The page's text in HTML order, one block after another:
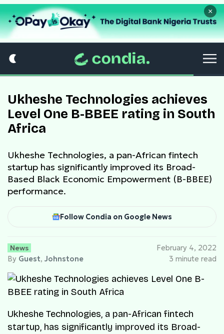
×
Ukheshe Technologies achieves
Level One B-BBEE rating in South
Africa
Ukheshe Technologies, a pan-African fintech
startup has significantly improved its Broad-
Based Black Economic Empowerment (B-BBEE)
performance.
Follow Condia on Google News
News
By Guest, Johnstone
February 4, 2022
3 minute read
Ukheshe Technologies, a pan-African fintech
startup, has significantly improved its Broad-